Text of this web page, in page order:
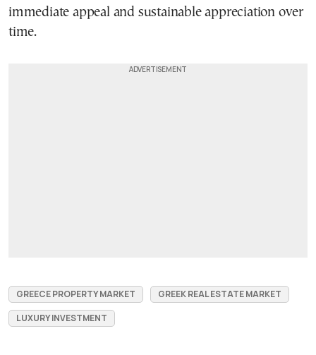
immediate appeal and sustainable appreciation over
time.
GREECE PROPERTY MARKET
GREEK REAL ESTATE MARKET
LUXURY INVESTMENT